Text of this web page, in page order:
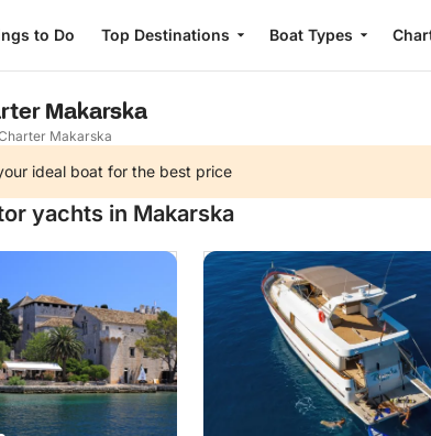
to Do Top Destinations Boat Types
Makarska
Makarska
ideal boat for the best price
yachts in Makarska